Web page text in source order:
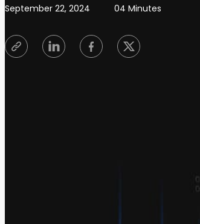
September 22, 2024 04 Minutes